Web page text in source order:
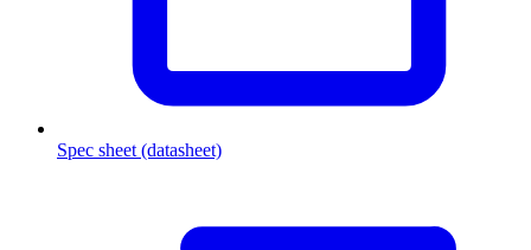
Spec sheet (datasheet)